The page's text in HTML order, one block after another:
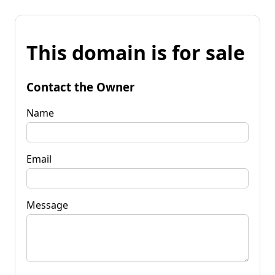
This domain is for sale
Contact the Owner
Name
Email
Message